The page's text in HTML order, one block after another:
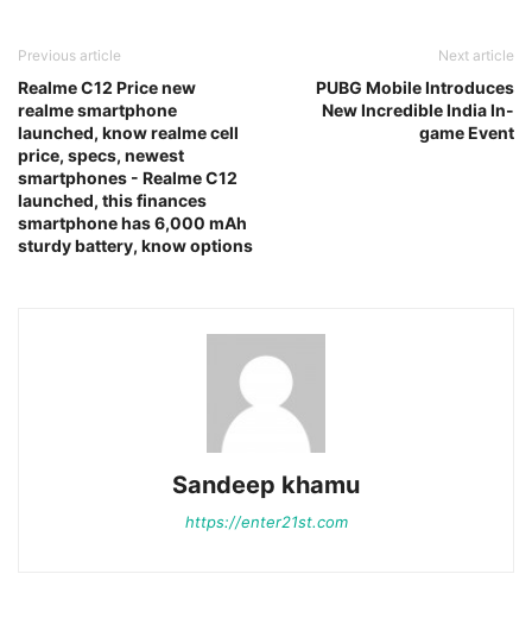
Previous article
Realme C12 Price new
realme smartphone
launched, know realme cell
price, specs, newest
smartphones - Realme C12
launched, this finances
smartphone has 6,000 mAh
sturdy battery, know options
Next article
PUBG Mobile Introduces
New Incredible India In-
game Event
Sandeep khamu
https://enter21st.com